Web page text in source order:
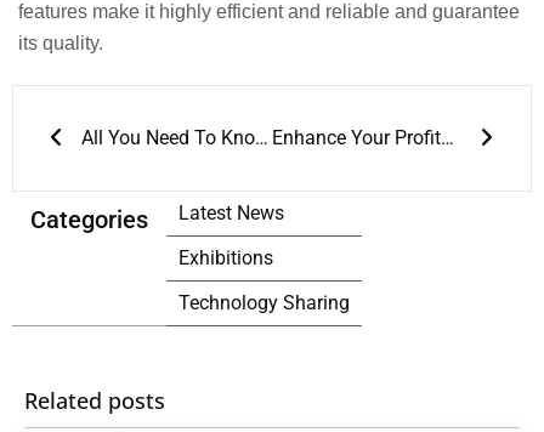
features make it highly efficient and reliable and guarantee
its quality.
All You Need To Know About Reflow Soldering Process Enhance Your Profits through Affordable Soldering Equipment for Dual Wave Soldering
Categories
Latest News
Exhibitions
Technology Sharing
Related posts